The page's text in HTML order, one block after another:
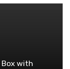
with